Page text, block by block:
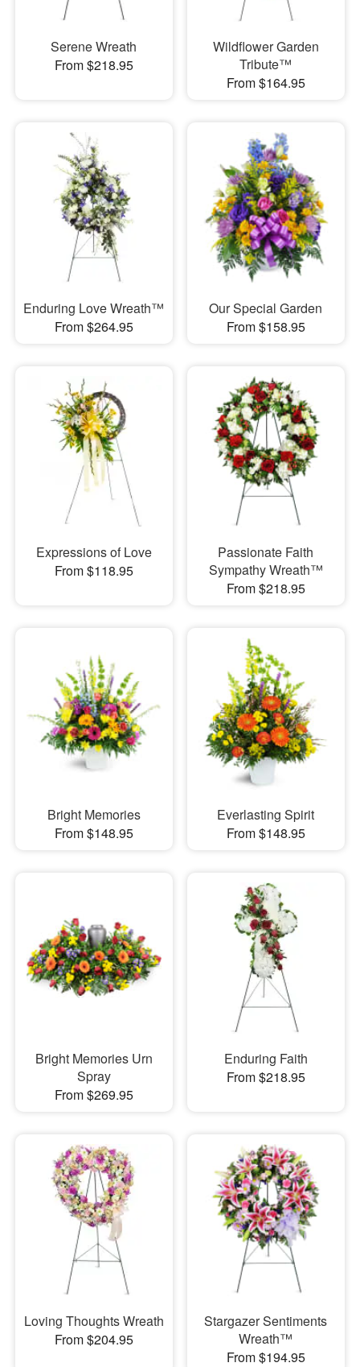
Serene Wreath
From $218.95
Wildflower Garden
Tribute™
From $164.95
Enduring Love Wreath™
From $264.95
Our Special Garden
From $158.95
Expressions of Love
From $118.95
Passionate Faith
Sympathy Wreath™
From $218.95
Bright Memories
From $148.95
Everlasting Spirit
From $148.95
Bright Memories Urn
Spray
From $269.95
Enduring Faith
From $218.95
Loving Thoughts Wreath
From $204.95
Stargazer Sentiments
Wreath™
From $194.95